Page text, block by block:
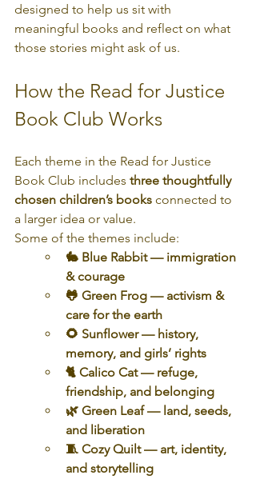
designed to help us sit with
meaningful books and reflect on what
those stories might ask of us.
How the Read for Justice
Book Club Works
Each theme in the Read for Justice
Book Club includes three thoughtfully
chosen children’s books connected to
a larger idea or value.
Some of the themes include:
🐇 Blue Rabbit — immigration
& courage
🐸 Green Frog — activism &
care for the earth
🌻 Sunflower — history,
memory, and girls’ rights
🐈 Calico Cat — refuge,
friendship, and belonging
🌿 Green Leaf — land, seeds,
and liberation
🧵 Cozy Quilt — art, identity,
and storytelling